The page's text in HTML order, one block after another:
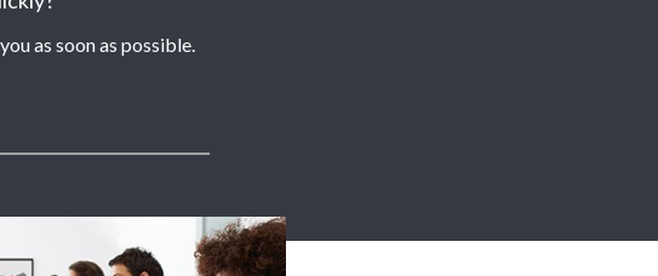
as soon as possible.